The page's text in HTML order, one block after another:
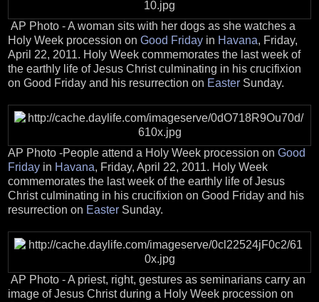
AP Photo - A woman sits with her dogs as she watches a
Holy Week procession on Good Friday in Havana, Friday,
April 22, 2011. Holy Week commemorates the last week of
the earthly life of Jesus Christ culminating in his crucifixion
on Good Friday and his resurrection on Easter Sunday.
AP Photo -People attend a Holy Week procession on Good
Friday in Havana, Friday, April 22, 2011. Holy Week
commemorates the last week of the earthly life of Jesus
Christ culminating in his crucifixion on Good Friday and his
resurrection on Easter Sunday.
AP Photo - A priest, right, gestures as seminarians carry an
image of Jesus Christ during a Holy Week procession on